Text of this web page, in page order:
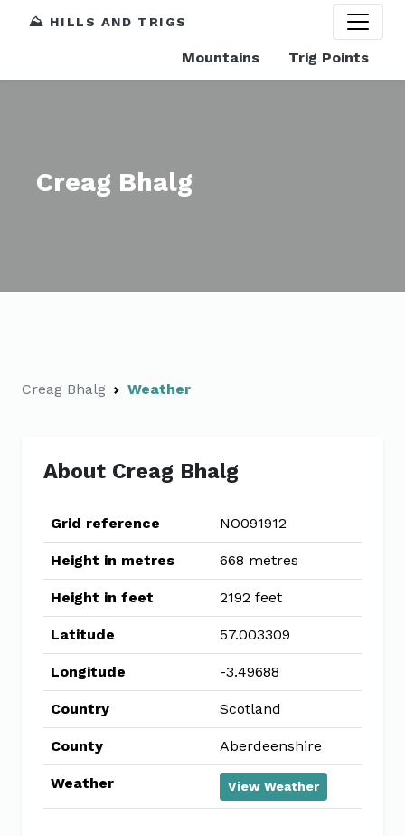
⛰️ HILLS AND TRIGS
Mountains Trig Points
Creag Bhalg
Creag Bhalg Weather
About Creag Bhalg
Grid reference NO091912
Height in metres 668 metres
Height in feet 2192 feet
Latitude 57.003309
Longitude -3.49688
Country Scotland
County Aberdeenshire
Weather View Weather